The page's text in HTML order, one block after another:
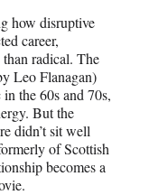
how disruptive
career,
radical. The
Leo Flanagan)
the 60s and 70s,
But the
didn’t sit well
of Scottish
becomes a